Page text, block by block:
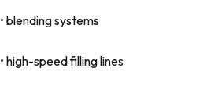
• blending systems
• high-speed filling lines